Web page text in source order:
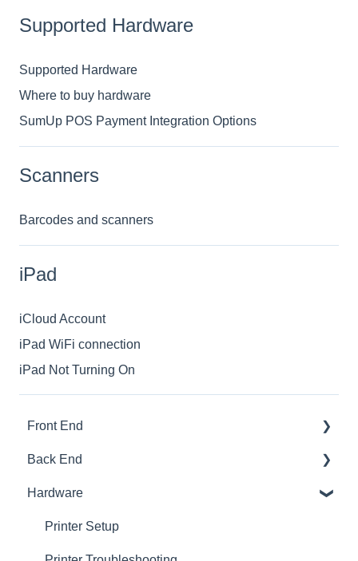
Supported Hardware
Supported Hardware
Where to buy hardware
SumUp POS Payment Integration Options
Scanners
Barcodes and scanners
iPad
iCloud Account
iPad WiFi connection
iPad Not Turning On
Front End
Download And Login
Sales
Tables
Back End
Dashboard
Products
Hardware
Printer Setup